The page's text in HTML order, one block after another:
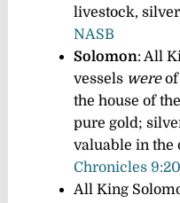
livestock,
NASB
Solomon: All
vessels wereof
the house of
pure gold;
valuable in the
Chronicles
All King